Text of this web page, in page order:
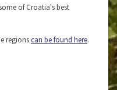
of Croatia's best
regionscan be found here.